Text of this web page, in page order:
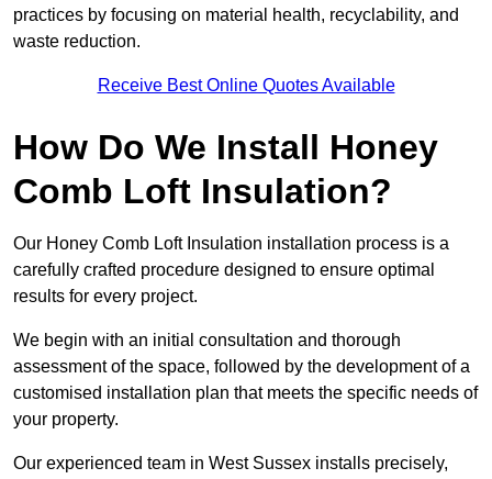
practices by focusing on material health, recyclability, and
waste reduction.
Receive Best Online Quotes Available
How Do We Install Honey
Comb Loft Insulation?
Our Honey Comb Loft Insulation installation process is a
carefully crafted procedure designed to ensure optimal
results for every project.
We begin with an initial consultation and thorough
assessment of the space, followed by the development of a
customised installation plan that meets the specific needs of
your property.
Our experienced team in West Sussex installs precisely,